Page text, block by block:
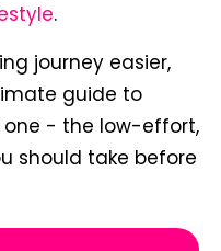
.
journey easier,
guide to
one - the low-effort,
should take before